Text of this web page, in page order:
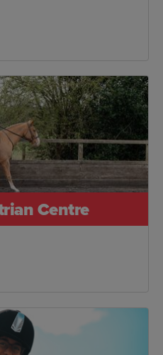
Centre